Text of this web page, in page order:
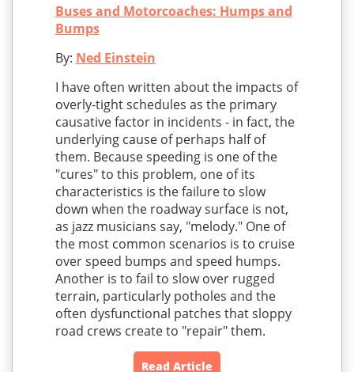
Buses and Motorcoaches: Humps and
Bumps
By: Ned Einstein
I have often written about the impacts of
overly-tight schedules as the primary
causative factor in incidents - in fact, the
underlying cause of perhaps half of
them. Because speeding is one of the
"cures" to this problem, one of its
characteristics is the failure to slow
down when the roadway surface is not,
as jazz musicians say, "melody." One of
the most common scenarios is to cruise
over speed bumps and speed humps.
Another is to fail to slow over rugged
terrain, particularly potholes and the
often dysfunctional patches that sloppy
road crews create to "repair" them.
Read Article